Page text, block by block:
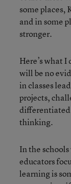
some places,
and in some
stronger.
Here’s what
will be no
in classes
projects,
thinking.
In the
educators
learning is